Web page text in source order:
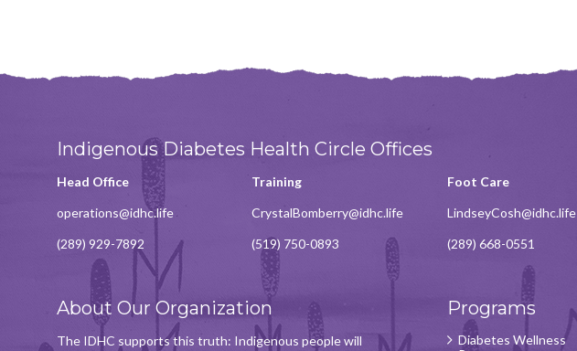
Indigenous Diabetes Health Circle Offices
Head Office
operations@idhc.life
(289) 929-7892
Training
CrystalBomberry@idhc.life
(519) 750-0893
Foot Care
LindseyCosh@idhc.life
(289) 668-0551
About Our Organization
The IDHC supports this truth: Indigenous people will
Programs
Diabetes Wellness